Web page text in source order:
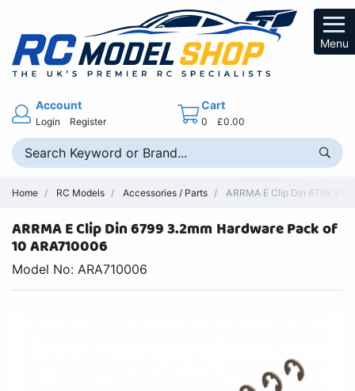
Menu
Account
Login Register
Cart
0 £0.00
Home RC Models Accessories / Parts ARRMA E Clip Din 6799
ARRMA E Clip Din 6799 3.2mm Hardware Pack of
10 ARA710006
Model No: ARA710006